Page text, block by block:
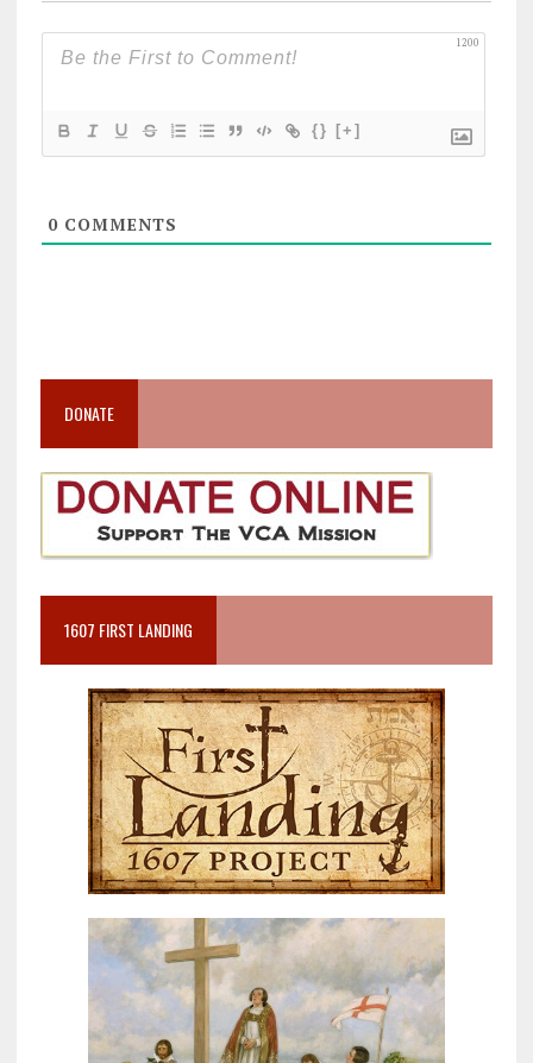
1200
{} [+]
0COMMENTS
DONATE
1607 FIRST LANDING